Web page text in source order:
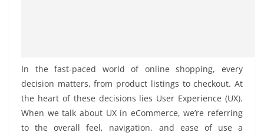
In the fast-paced world of online shopping, every
decision matters, from product listings to checkout. At
the heart of these decisions lies User Experience (UX).
When we talk about UX in eCommerce, we’re referring
to the overall feel, navigation, and ease of use a